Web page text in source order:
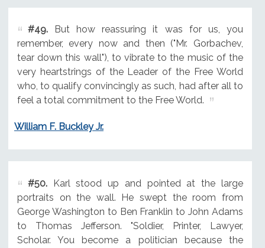
#49.But how reassuring it was for us, you
remember, every now and then ("Mr. Gorbachev,
tear down this wall"), to vibrate to the music of the
very heartstrings of the Leader of the Free World
who, to qualify convincingly as such, had after all to
feel a total commitment to the Free World.
William F. Buckley Jr.
#50.Karl stood up and pointed at the large
portraits on the wall. He swept the room from
George Washington to Ben Franklin to John Adams
to Thomas Jefferson. "Soldier, Printer, Lawyer,
Scholar. You become a politician because the